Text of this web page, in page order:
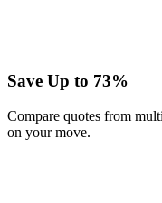
Save Up to 73%
Compare quotes from
on your move.